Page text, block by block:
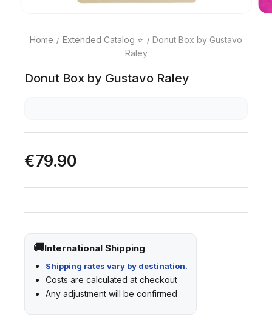
Home Extended Catalog ⭐
Donut Box by Gustavo
Raley
Donut Box by Gustavo Raley
€79.90
International Shipping
Shipping rates vary by destination.
Costs are calculated at checkout
Any adjustment will be confirmed